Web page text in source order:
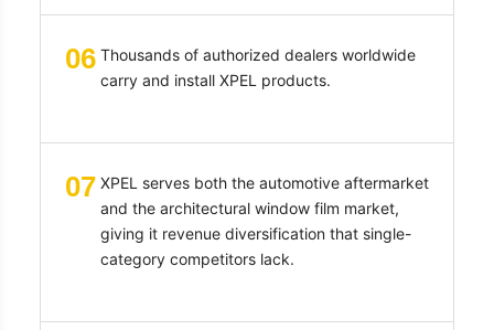
06 Thousands of authorized dealers worldwide
carry and install XPEL products.
07 XPEL serves both the automotive aftermarket
and the architectural window film market,
giving it revenue diversification that single-
category competitors lack.